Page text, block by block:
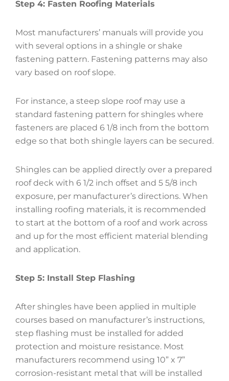
Step 4: Fasten Roofing Materials
Most manufacturers’ manuals will provide you
with several options in a shingle or shake
fastening pattern. Fastening patterns may also
vary based on roof slope.
For instance, a steep slope roof may use a
standard fastening pattern for shingles where
fasteners are placed 6 1/8 inch from the bottom
edge so that both shingle layers can be secured.
Shingles can be applied directly over a prepared
roof deck with 6 1/2 inch offset and 5 5/8 inch
exposure, per manufacturer’s directions. When
installing roofing materials, it is recommended
to start at the bottom of a roof and work across
and up for the most efficient material blending
and application.
Step 5: Install Step Flashing
After shingles have been applied in multiple
courses based on manufacturer’s instructions,
step flashing must be installed for added
protection and moisture resistance. Most
manufacturers recommend using 10” x 7”
corrosion-resistant metal that will be installed